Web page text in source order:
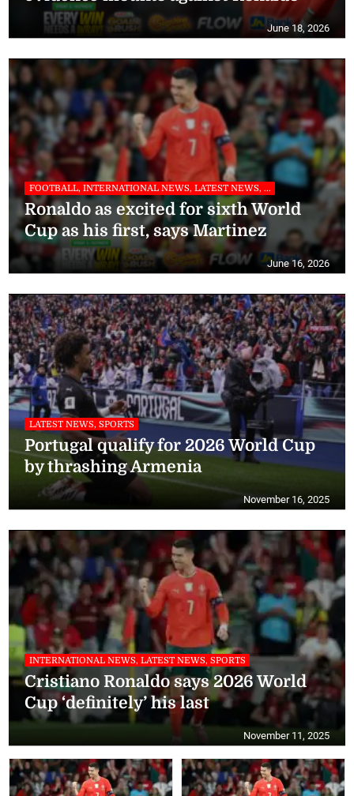
June 18, 2026
FOOTBALL, INTERNATIONAL NEWS, LATEST NEWS, ...
Ronaldo as excited for sixth World
Cup as his first, says Martinez
June 16, 2026
LATEST NEWS, SPORTS
Portugal qualify for 2026 World Cup
by thrashing Armenia
November 16, 2025
INTERNATIONAL NEWS, LATEST NEWS, SPORTS
Cristiano Ronaldo says 2026 World
Cup ‘definitely’ his last
November 11, 2025